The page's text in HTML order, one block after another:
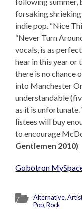
forsaking
indie pop. “Nice
“Never Turn
vocals, is as
hear in this year or
there is no chance
into Manchester
understandable
as it is
listees will buy
to encourage
Gentlemen 2010)
Gobotron
Alternative,
Pop,Rock